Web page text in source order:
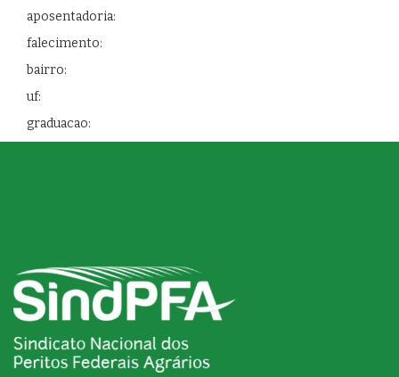
aposentadoria:
falecimento:
bairro:
uf:
graduacao: